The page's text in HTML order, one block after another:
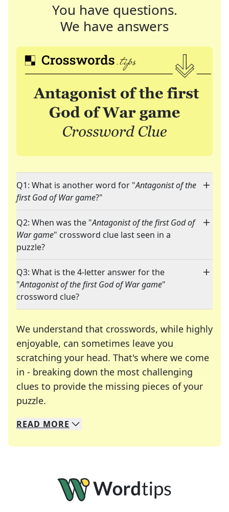
You have questions.
We have answers
Q1: What is another word for "Antagonist of the
first God of War game?"
Q2: When was the "Antagonist of the first God of
War game" crossword clue last seen in a
puzzle?
Q3: What is the 4-letter answer for the
"Antagonist of the first God of War game"
crossword clue?
We understand that crosswords, while highly
enjoyable, can sometimes leave you
scratching your head. That's where we come
in - breaking down the most challenging
clues to provide the missing pieces of your
puzzle.
We specialize in solving many of your favorite
Whether you're a daily crossword enthusiast or
READ MORE